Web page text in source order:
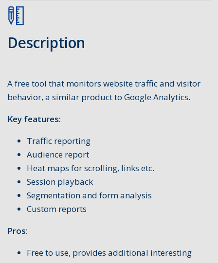
Description
A free tool that monitors website traffic and visitor
behavior, a similar product to Google Analytics.
Key features:
Traffic reporting
Audience report
Heat maps for scrolling, links etc.
Session playback
Segmentation and form analysis
Custom reports
Pros:
Free to use, provides additional interesting